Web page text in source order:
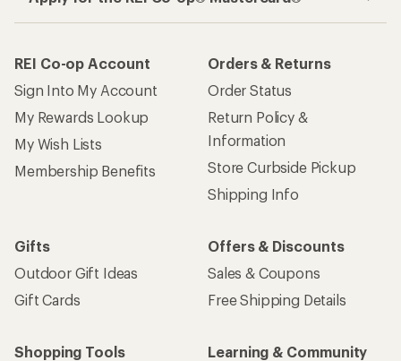
REI Co-op Account
Sign Into My Account
My Rewards Lookup
My Wish Lists
Membership Benefits
Orders & Returns
Order Status
Return Policy &
Information
Store Curbside Pickup
Shipping Info
Gifts
Outdoor Gift Ideas
Gift Cards
Offers & Discounts
Sales & Coupons
Free Shipping Details
Shopping Tools
Learning & Community